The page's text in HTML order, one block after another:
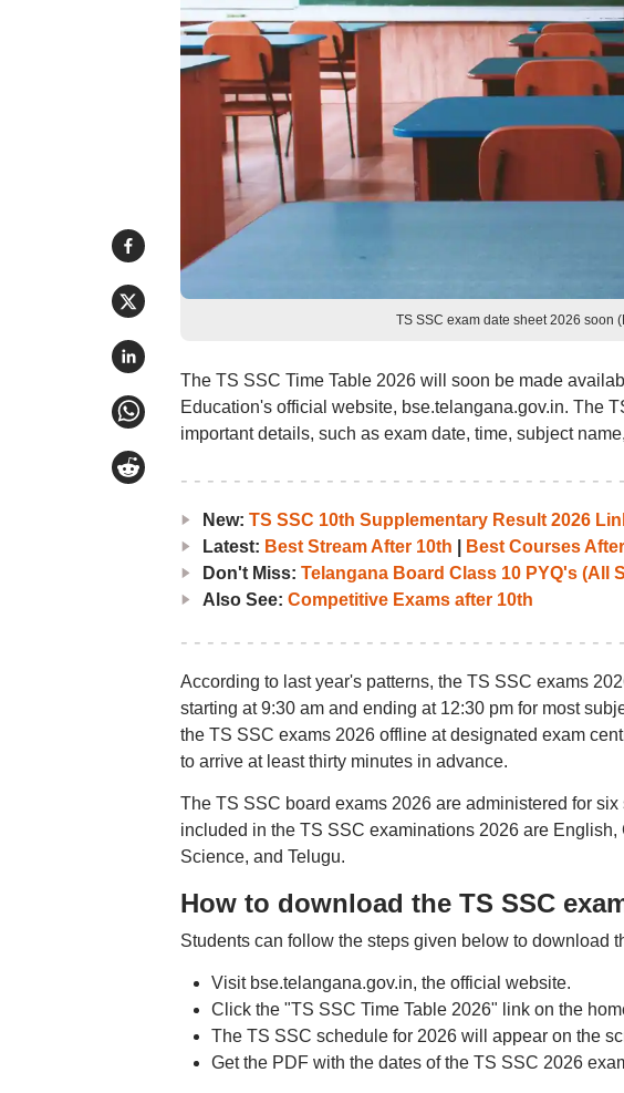
TS SSC exam date sheet 2026 soon
The TS SSC Time Table 2026 will soon be made
Education's official website, bse.telangana.gov.in. The
important details, such as exam date, time, subject
New: TS SSC 10th Supplementary Result 2026
Latest: Best Stream After 10th
Best Courses
Don't Miss: Telangana Board Class 10 PYQ's (All
Also See: Competitive Exams after 10th
According to last year's patterns, the TS SSC exams
starting at 9:30 am and ending at 12:30 pm for most
the TS SSC exams 2026 offline at designated exam
to arrive at least thirty minutes in advance.
The TS SSC board exams 2026 are administered for
included in the TS SSC examinations 2026 are
Science, and Telugu.
How to download the TS SSC
Students can follow the steps given below to download
Visit bse.telangana.gov.in, the official website.
Click the "TS SSC Time Table 2026" link on the
The TS SSC schedule for 2026 will appear on the
Get the PDF with the dates of the TS SSC 2026